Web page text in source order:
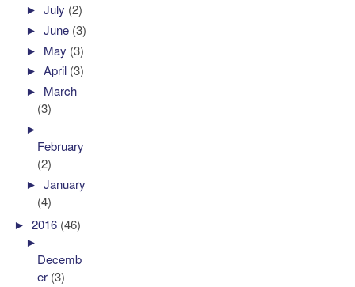
►July (2)
►June (3)
► May (3)
►April (3)
► March
(3)
►
February
(2)
►January
(4)
►2016 (46)
►
Decemb
er (3)